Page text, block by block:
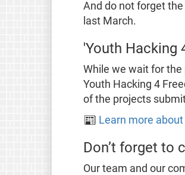
And do not forget
last March.
'Youth Hacking
While we wait for
Youth Hacking 4
of the projects
📰 Learn more
Don’t forget to
Our team and our